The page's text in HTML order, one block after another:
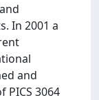
In 2001 a
and
PICS 3064